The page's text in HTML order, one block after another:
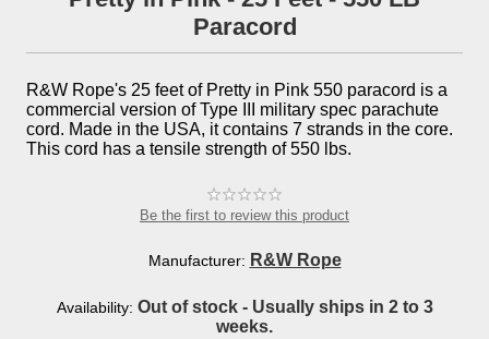
Paracord
R&W Rope's 25 feet of Pretty in Pink 550 paracord is a
commercial version of Type III military spec parachute
cord. Made in the USA, it contains 7 strands in the core.
This cord has a tensile strength of 550 lbs.
Be the first to review this product
Manufacturer: R&W Rope
Availability: Out of stock - Usually ships in 2 to 3
weeks.